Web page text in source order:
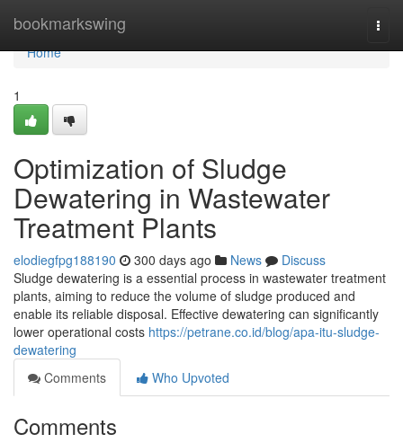
bookmarkswing
Home
Home
1
Optimization of Sludge
Dewatering in Wastewater
Treatment Plants
elodiegfpg188190 300 days ago News
Discuss
Sludge dewatering is a essential process in wastewater treatment
plants, aiming to reduce the volume of sludge produced and
enable its reliable disposal. Effective dewatering can significantly
lower operational costs https://petrane.co.id/blog/apa-itu-sludge-
dewatering
Comments
Who Upvoted
Comments